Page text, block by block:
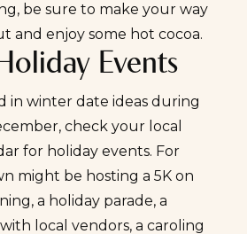
be sure to make your way
and enjoy some hot cocoa.
Events
in winter date ideas during
check your local
for holiday events. For
might be hosting a 5K on
a holiday parade, a
local vendors, a caroling